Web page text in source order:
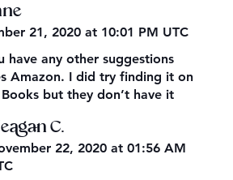
21, 2020 at 10:01 PM UTC
have any other suggestions
Amazon. I did try finding it on
but they don’t have it
C.
22, 2020 at 01:56 AM